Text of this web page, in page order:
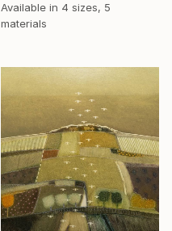
Available in 4 sizes, 5
materials